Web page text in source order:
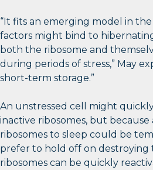
“It fits an emerging model in
factors might bind to
both the ribosome and
during periods of stress,” May
short-term storage.”
An unstressed cell might
inactive ribosomes, but
ribosomes to sleep could be
prefer to hold off on destroying
ribosomes can be quickly